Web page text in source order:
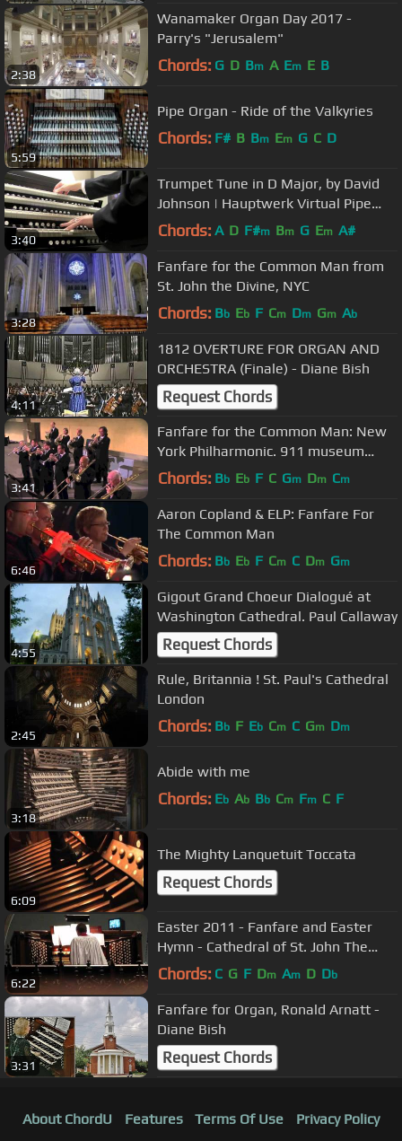
2:38
Wanamaker Organ Day 2017 -
Parry's "Jerusalem"
Chords: G D Bm A Em E B
5:59
Pipe Organ - Ride of the Valkyries
Chords: F# B Bm Em G C D
3:40
Trumpet Tune in D Major, by David
Johnson | Hauptwerk Virtual Pipe
Organ
Chords: A D F#m Bm G Em A#
3:28
Fanfare for the Common Man from
St. John the Divine, NYC
Chords: Bb Eb F Cm Dm Gm Ab
4:11
1812 OVERTURE FOR ORGAN AND
ORCHESTRA (Finale) - Diane Bish
Request Chords
3:41
Fanfare for the Common Man: New
York Philharmonic. 911 museum
closing ceremony
Chords: Bb Eb F C Gm Dm Cm
6:46
Aaron Copland & ELP: Fanfare For
The Common Man
Chords: Bb Eb F Cm C Dm Gm
4:55
Gigout Grand Choeur Dialogué at
Washington Cathedral. Paul Callaway
Request Chords
2:45
Rule, Britannia ! St. Paul's Cathedral
London
Chords: Bb F Eb Cm C Gm Dm
3:18
Abide with me
Chords: Eb Ab Bb Cm Fm C F
6:09
The Mighty Lanquetuit Toccata
Request Chords
6:22
Easter 2011 - Fanfare and Easter
Hymn - Cathedral of St. John The
Divine, NYC
Chords: C G F Dm Am D Db
3:31
Fanfare for Organ, Ronald Arnatt -
Diane Bish
Request Chords
About ChordU Features Terms Of Use Privacy Policy